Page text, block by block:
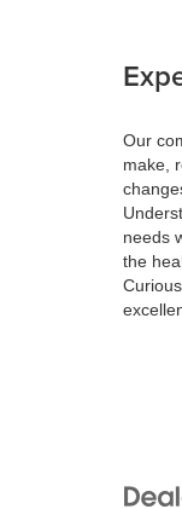
Our
make,
needs
the